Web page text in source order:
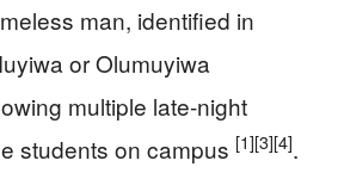
man, identified in
or Olumuyiwa
multiple late-night
students on campus [1][3][4].